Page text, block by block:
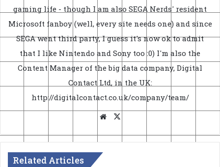
gaming life - though I am also SEGA Nerds' resident
Microsoft fanboy (well, every site needs one) and since
SEGA went third party, I guess it's now ok to admit
that I like Nintendo and Sony too :0) I'm also the
Content Manager of the big data company, Digital
Contact Ltd, in the UK:
http://digitalcontact.co.uk/company/team/
Website
Related Articles